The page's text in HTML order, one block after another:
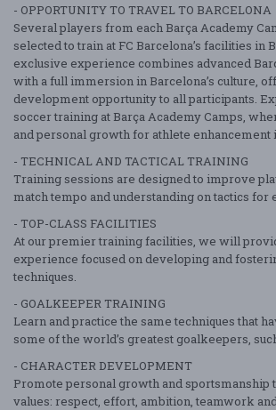
- OPPORTUNITY TO TRAVEL TO BARCELONA
Several players from each Barça Academy
selected to train at FC Barcelona’s facilities in
exclusive experience combines advanced
with a full immersion in Barcelona’s culture,
development opportunity to all participants.
soccer training at Barça Academy Camps,
and personal growth for athlete enhancement
- TECHNICAL AND TACTICAL TRAINING
Training sessions are designed to improve
match tempo and understanding on tactics for
- TOP-CLASS FACILITIES
At our premier training facilities, we will
experience focused on developing and
techniques.
- GOALKEEPER TRAINING
Learn and practice the same techniques that
some of the world’s greatest goalkeepers,
- CHARACTER DEVELOPMENT
Promote personal growth and sportsmanship
values: respect, effort, ambition, teamwork